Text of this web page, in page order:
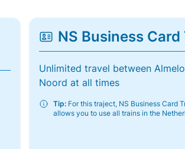
NS Business
Unlimited travel between
Noord at all times
Tip:For this traject, NS Business Card
allows you to use all trains in the